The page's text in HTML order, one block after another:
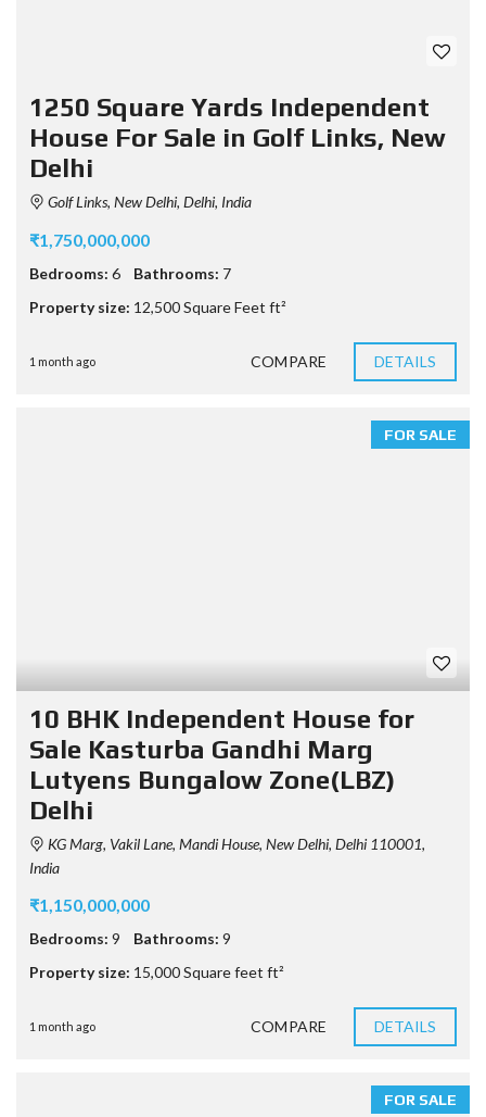
1250 Square Yards Independent
House For Sale in Golf Links, New
Delhi
Golf Links, New Delhi, Delhi, India
₹1,750,000,000
Bedrooms: 6 Bathrooms: 7
Property size: 12,500 Square Feet ft²
1 month ago COMPARE DETAILS
FOR SALE
10 BHK Independent House for
Sale Kasturba Gandhi Marg
Lutyens Bungalow Zone(LBZ)
Delhi
KG Marg, Vakil Lane, Mandi House, New Delhi, Delhi 110001,
India
₹1,150,000,000
Bedrooms: 9 Bathrooms: 9
Property size: 15,000 Square feet ft²
1 month ago COMPARE DETAILS
FOR SALE